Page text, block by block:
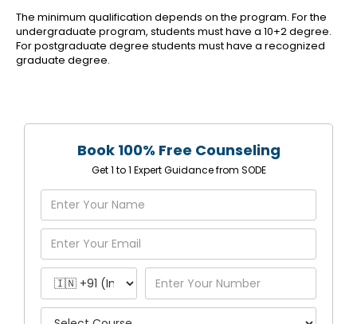
The minimum qualification depends on the program. For the
undergraduate program, students must have a 10+2 degree.
For postgraduate degree students must have a recognized
graduate degree.
Book 100% Free Counseling
Get 1 to 1 Expert Guidance from SODE